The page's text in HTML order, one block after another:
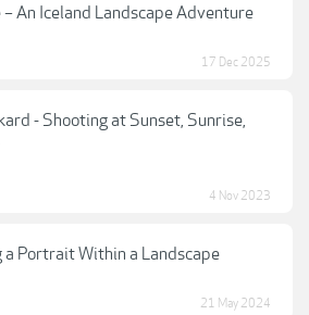
An Iceland Landscape Adventure
17 Dec 2025
- Shooting at Sunset, Sunrise,
4 Nov 2023
a Portrait Within a Landscape
21 May 2024